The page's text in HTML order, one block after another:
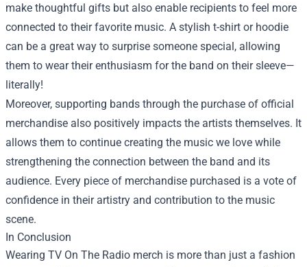
make thoughtful gifts but also enable recipients to feel more
connected to their favorite music. A stylish t-shirt or hoodie
can be a great way to surprise someone special, allowing
them to wear their enthusiasm for the band on their sleeve—
literally!
Moreover, supporting bands through the purchase of official
merchandise also positively impacts the artists themselves. It
allows them to continue creating the music we love while
strengthening the connection between the band and its
audience. Every piece of merchandise purchased is a vote of
confidence in their artistry and contribution to the music
scene.
In Conclusion
Wearing TV On The Radio merch is more than just a fashion